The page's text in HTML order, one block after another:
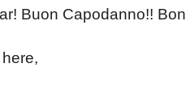
Buon Capodanno!!